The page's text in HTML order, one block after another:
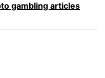
gambling articles